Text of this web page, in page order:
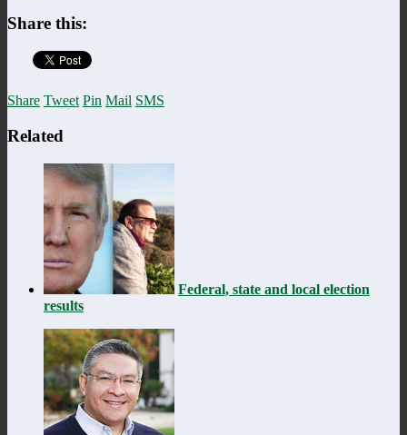
Share this:
Share Tweet Pin Mail SMS
Related
Federal, state and local election
results